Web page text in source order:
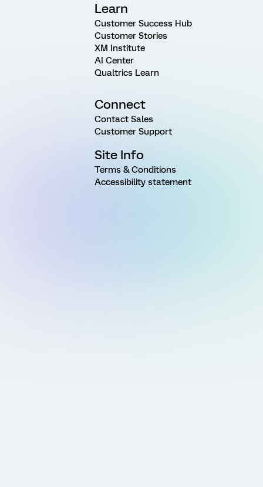
Learn
Customer Success Hub
Customer Stories
XM Institute
AI Center
Qualtrics Learn
Connect
Contact Sales
Customer Support
Site Info
Terms & Conditions
Accessibility statement